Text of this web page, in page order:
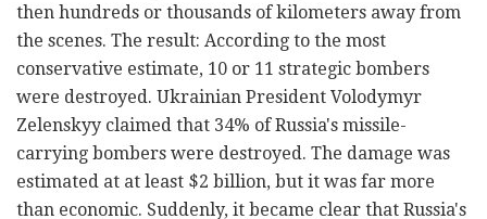
then hundreds or thousands of kilometers away from
the scenes. The result: According to the most
conservative estimate, 10 or 11 strategic bombers
were destroyed. Ukrainian President Volodymyr
Zelenskyy claimed that 34% of Russia's missile-
carrying bombers were destroyed. The damage was
estimated at at least $2 billion, but it was far more
than economic. Suddenly, it became clear that Russia's